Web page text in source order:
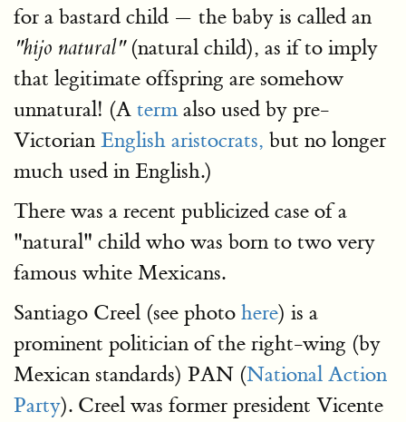
for a bastard child — the baby is called an
"hijo natural"(natural child), as if to imply
that legitimate offspring are somehow
unnatural! (A termalso used by pre-
Victorian English aristocrats, but no longer
much used in English.)
There was a recent publicized case of a
"natural" child who was born to two very
famous white Mexicans.
Santiago Creel (see photo here) is a
prominent politician of the right-wing (by
Mexican standards) PAN (National Action
Party). Creel was former president Vicente